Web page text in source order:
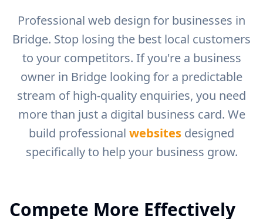
Professional web design for businesses in
Bridge. Stop losing the best local customers
to your competitors. If you're a business
owner in Bridge looking for a predictable
stream of high-quality enquiries, you need
more than just a digital business card. We
build professional websites designed
specifically to help your business grow.
Compete More Effectively